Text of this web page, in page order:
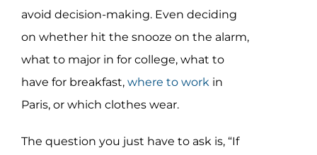
avoid decision-making. Even deciding
on whether hit the snooze on the alarm,
what to major in for college, what to
have for breakfast, where to workin
Paris, or which clothes wear.
The question you just have to ask is, “If